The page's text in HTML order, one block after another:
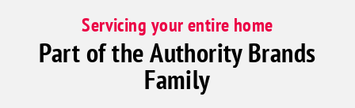
Servicing your entire home
Part of the Authority Brands
Family